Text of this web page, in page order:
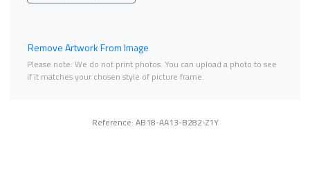
Remove Artwork From Image
Please note. We do not print photos. You can upload a photo to see
if it matches your chosen style of picture frame.
Reference: AB18-AA13-B282-Z1Y